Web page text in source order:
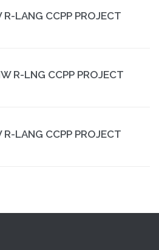
LANG CCPP PROJECT
R-LNG CCPP PROJECT
LANG CCPP PROJECT